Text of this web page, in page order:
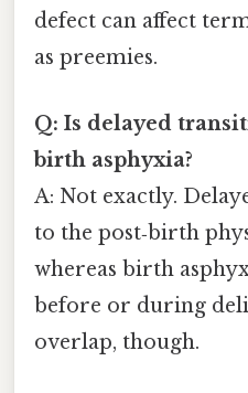
defect can affect
as preemies.
Q: Is delayed
birth asphyxia?
A: Not exactly.
to the post‑birth
whereas birth
before or during
overlap, though.